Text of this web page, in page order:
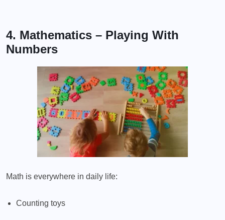
4. Mathematics – Playing With
Numbers
Math is everywhere in daily life:
Counting toys